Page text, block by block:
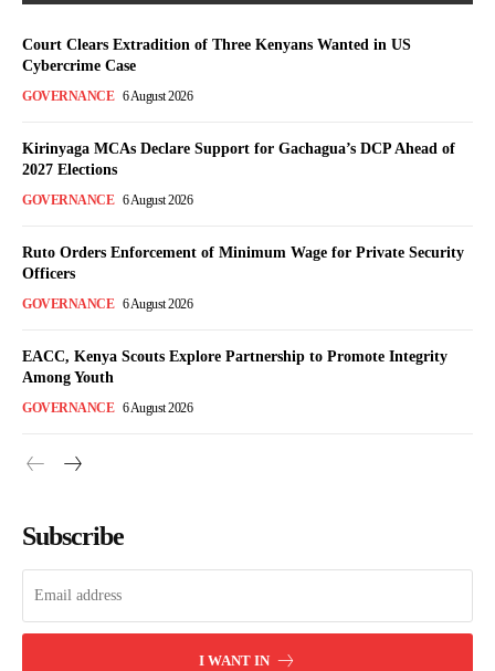
Court Clears Extradition of Three Kenyans Wanted in US
Cybercrime Case
GOVERNANCE 6 August 2026
Kirinyaga MCAs Declare Support for Gachagua’s DCP Ahead of
2027 Elections
GOVERNANCE 6 August 2026
Ruto Orders Enforcement of Minimum Wage for Private Security
Officers
GOVERNANCE 6 August 2026
EACC, Kenya Scouts Explore Partnership to Promote Integrity
Among Youth
GOVERNANCE 6 August 2026
Subscribe
I WANT IN